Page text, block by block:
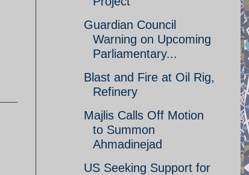
Guardian Council
Warning on Upcoming
Parliamentary...
Blast and Fire at Oil Rig,
Refinery
Majlis Calls Off Motion
to Summon
Ahmadinejad
US Seeking Support for